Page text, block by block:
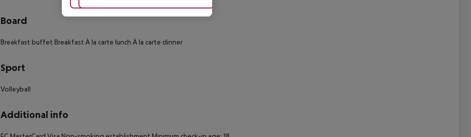
Board
Breakfast buffet Breakfast À la carte lunch À la carte dinner
Sport
Volleyball
Additional info